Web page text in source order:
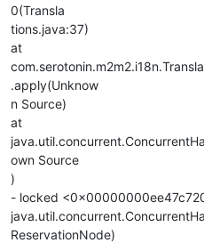
0(Transla
tions.java:37)
at
.apply(Unknow
n Source)
at
own Source
)
- locked
ReservationNode)